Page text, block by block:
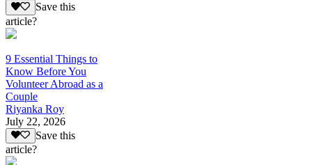
Save this
article?
9 Essential Things to
Know Before You
Volunteer Abroad as a
Couple
Riyanka Roy
July 22, 2026
Save this
article?